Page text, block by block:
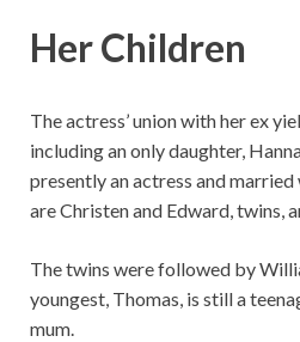
Her Children
The actress’ union with her ex
including an only daughter,
presently an actress and
are Christen and Edward, twins,
The twins were followed by
youngest, Thomas, is still a
mum.